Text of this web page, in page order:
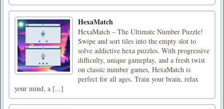
HexaMatch
HexaMatch – The Ultimate Number Puzzle!
Swipe and sort tiles into the empty slot to
solve addictive hexa puzzles. With progressive
difficulty, unique gameplay, and a fresh twist
on classic number games, HexaMatch is
perfect for all ages. Train your brain, relax
your mind, a [...]